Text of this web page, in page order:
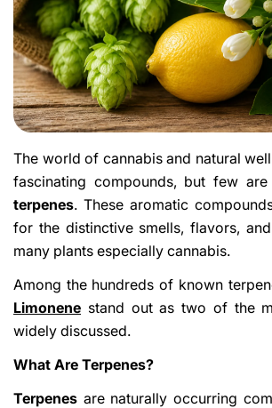
The world of cannabis and natural
fascinating compounds, but few
terpenes. These aromatic
for the distinctive smells, flavors,
many plants especially cannabis.
Among the hundreds of known
Limonene stand out as two of the
widely discussed.
What Are Terpenes?
Terpenes are naturally occurring